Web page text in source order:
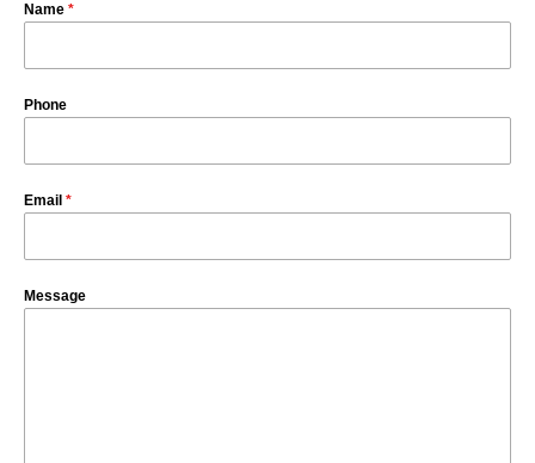
Name *
Phone
Email *
Message